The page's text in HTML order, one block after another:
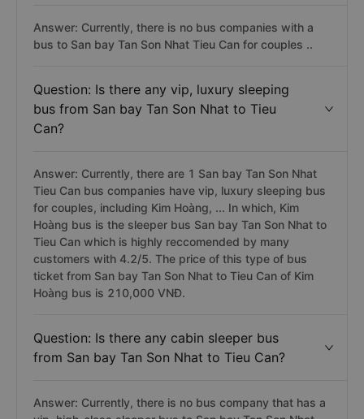
Answer: Currently, there is no bus companies with a
bus to San bay Tan Son Nhat Tieu Can for couples ..
Question: Is there any vip, luxury sleeping
bus from San bay Tan Son Nhat to Tieu
Can?
Answer: Currently, there are 1 San bay Tan Son Nhat
Tieu Can bus companies have vip, luxury sleeping bus
for couples, including Kim Hoàng, ... In which, Kim
Hoàng bus is the sleeper bus San bay Tan Son Nhat to
Tieu Can which is highly reccomended by many
customers with 4.2/5. The price of this type of bus
ticket from San bay Tan Son Nhat to Tieu Can of Kim
Hoàng bus is 210,000 VNĐ.
Question: Is there any cabin sleeper bus
from San bay Tan Son Nhat to Tieu Can?
Answer: Currently, there is no bus company that has a